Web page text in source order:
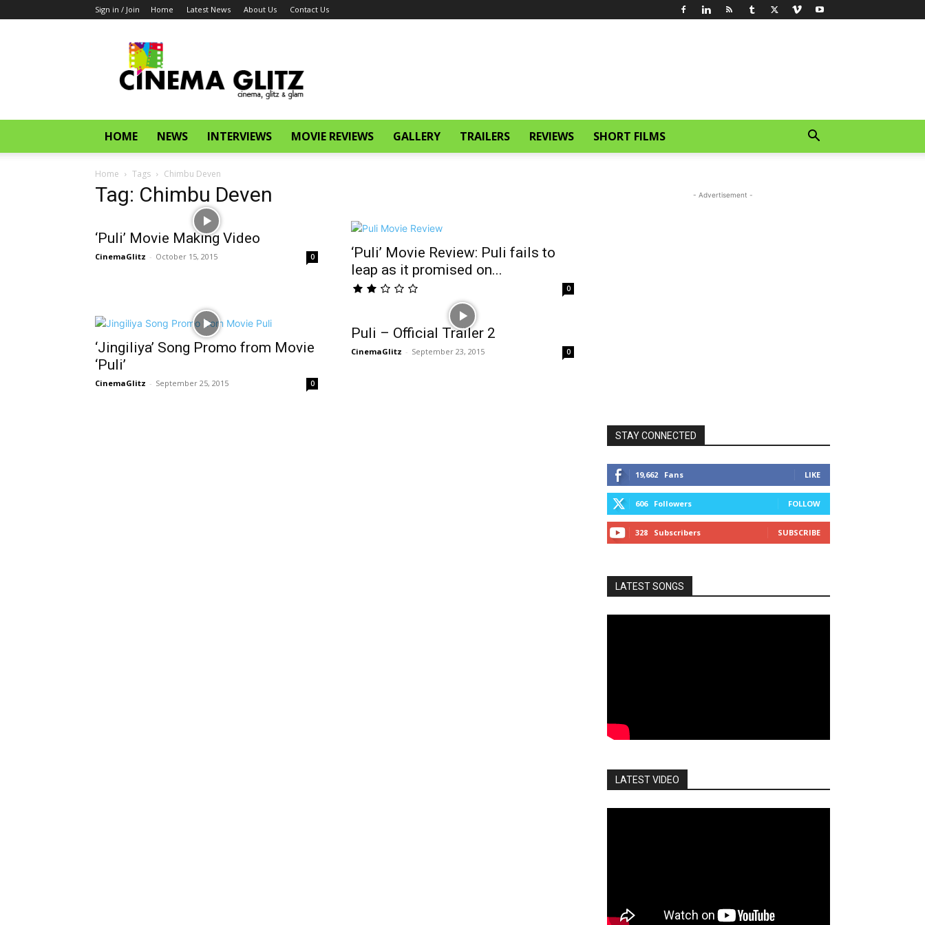
Sign in / Join Home Latest News About Us Contact Us
HOME NEWS INTERVIEWS MOVIE REVIEWS GALLERY TRAILERS REVIEWS SHORT FILMS
Home Tags Chimbu Deven
Tag: Chimbu Deven
‘Puli’ Movie Making Video
CinemaGlitz - October 15, 2015 0
‘Puli’ Movie Review: Puli fails to
leap as it promised on...
0
‘Jingiliya’ Song Promo from Movie
‘Puli’
CinemaGlitz - September 25, 2015 0
Puli – Official Trailer 2
CinemaGlitz - September 23, 2015 0
- Advertisement -
STAY CONNECTED
19,662 Fans LIKE
606 Followers FOLLOW
328 Subscribers SUBSCRIBE
LATEST SONGS
LATEST VIDEO